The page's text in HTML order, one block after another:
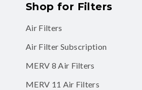
Shop for Filters
Air Filters
Air Filter Subscription
MERV 8 Air Filters
MERV 11 Air Filters